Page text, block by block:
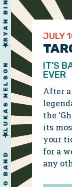
LUKAS NELSON
RYAN BINGHAM
JULY
IT’S
EVER
After
the
its
your
for a
any
YONDER MOUNTAIN STRING BAND